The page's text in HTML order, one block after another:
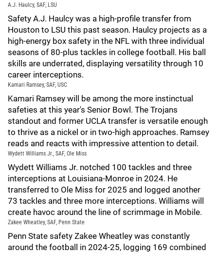
A.J. Haulcy, SAF, LSU
Safety A.J. Haulcy was a high-profile transfer from
Houston to LSU this past season. Haulcy projects as a
high-energy box safety in the NFL with three individual
seasons of 80-plus tackles in college football. His ball
skills are underrated, displaying versatility through 10
career interceptions.
Kamari Ramsey, SAF, USC
Kamari Ramsey will be among the more instinctual
safeties at this year's Senior Bowl. The Trojans
standout and former UCLA transfer is versatile enough
to thrive as a nickel or in two-high approaches. Ramsey
reads and reacts with impressive attention to detail.
Wydett Williams Jr., SAF, Ole Miss
Wydett Williams Jr. notched 100 tackles and three
interceptions at Louisiana-Monroe in 2024. He
transferred to Ole Miss for 2025 and logged another
73 tackles and three more interceptions. Williams will
create havoc around the line of scrimmage in Mobile.
Zakee Wheatley, SAF, Penn State
Penn State safety Zakee Wheatley was constantly
around the football in 2024-25, logging 169 combined